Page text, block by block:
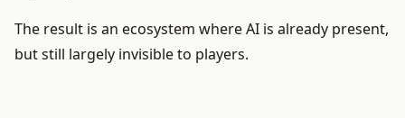
The result is an ecosystem where AI is already present,
but still largely invisible to players.